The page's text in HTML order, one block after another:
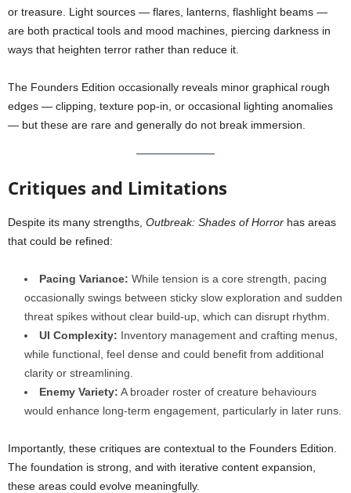
or treasure. Light sources — flares, lanterns, flashlight beams —
are both practical tools and mood machines, piercing darkness in
ways that heighten terror rather than reduce it.
The Founders Edition occasionally reveals minor graphical rough
edges — clipping, texture pop-in, or occasional lighting anomalies
— but these are rare and generally do not break immersion.
Critiques and Limitations
Despite its many strengths, Outbreak: Shades of Horror has areas
that could be refined:
Pacing Variance: While tension is a core strength, pacing
occasionally swings between sticky slow exploration and sudden
threat spikes without clear build-up, which can disrupt rhythm.
UI Complexity: Inventory management and crafting menus,
while functional, feel dense and could benefit from additional
clarity or streamlining.
Enemy Variety: A broader roster of creature behaviours
would enhance long-term engagement, particularly in later runs.
Importantly, these critiques are contextual to the Founders Edition.
The foundation is strong, and with iterative content expansion,
these areas could evolve meaningfully.